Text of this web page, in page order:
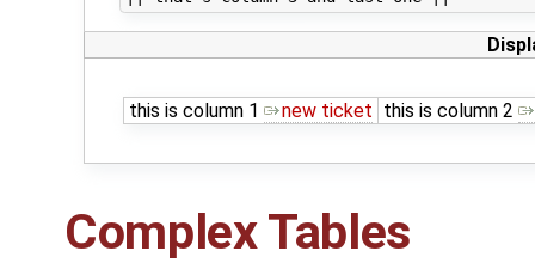
this is column 1 new ticket this is column 2
Complex Tables